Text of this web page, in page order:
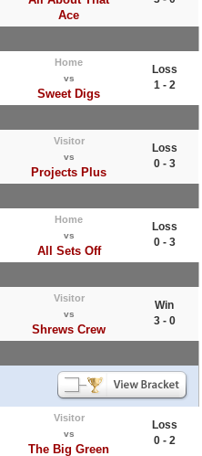
Ace
Home
vs
Sweet Digs
Loss
1 - 2
Visitor
vs
Projects Plus
Loss
0 - 3
Home
vs
All Sets Off
Loss
0 - 3
Visitor
vs
Shrews Crew
Win
3 - 0
Visitor
vs
The Big Green
Loss
0 - 2